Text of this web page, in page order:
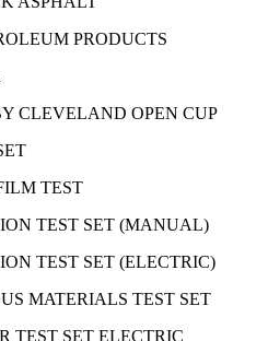
PRODUCTS
CLEVELAND OPEN CUP
TEST
TEST SET (MANUAL)
TEST SET (ELECTRIC)
MATERIALS TEST SET
TEST SET ELECTRIC